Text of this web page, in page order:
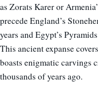
as Zorats Karer or
precede England’s
years and Egypt’s
This ancient expanse
boasts enigmatic carvings
thousands of years ago.